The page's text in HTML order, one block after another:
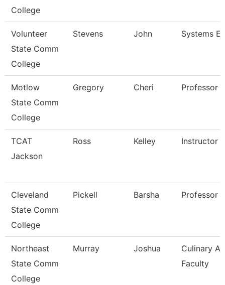
College
Volunteer
State Comm
College
Stevens John Systems
Motlow
State Comm
College
Gregory Cheri Professor
TCAT
Jackson
Ross Kelley Instructor
Cleveland
State Comm
College
Pickell Barsha Professor
Northeast
State Comm
College
Murray Joshua
Culinary
Faculty